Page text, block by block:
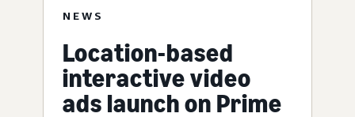
NEWS
Location-based
interactive video
ads launch on Prime